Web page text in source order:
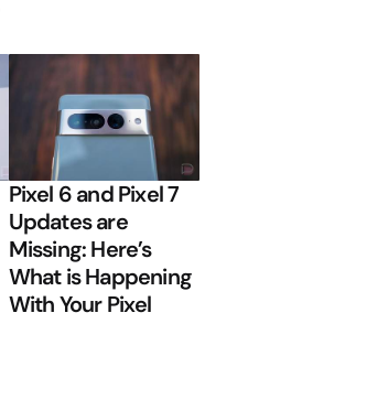
Pixel 6 and Pixel 7
Updates are
Missing: Here’s
What is Happening
With Your Pixel